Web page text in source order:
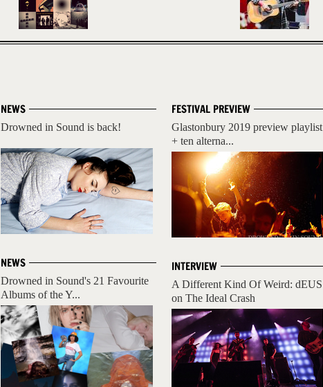
NEWS
Drowned in Sound is back!
NEWS
Drowned in Sound's 21 Favourite
Albums of the Y...
FESTIVAL PREVIEW
Glastonbury 2019 preview playlist
+ ten alterna...
INTERVIEW
A Different Kind Of Weird: dEUS
on The Ideal Crash